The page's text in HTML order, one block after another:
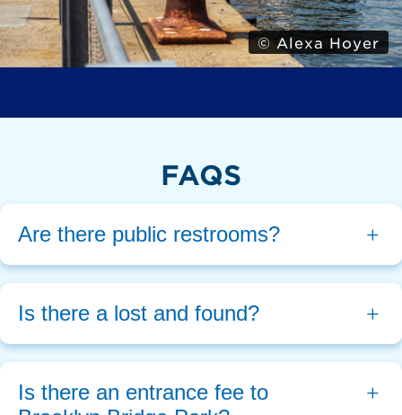
© Alexa Hoyer
FAQS
Are there public restrooms?
Is there a lost and found?
Is there an entrance fee to